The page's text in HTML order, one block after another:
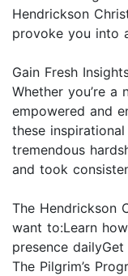
Hendrickson
provoke you into
Gain Fresh
Whether you’re a
empowered and
these
tremendous
and took
The Hendrickson
want to:Learn
presence
The Pilgrim’s